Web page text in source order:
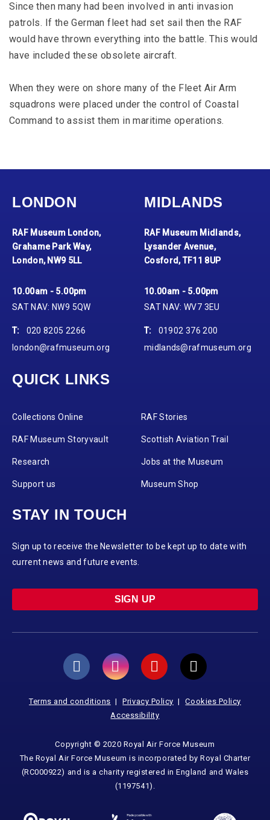
Since then many had been involved in anti invasion
patrols. If the German fleet had set sail then the RAF
would have thrown everything into the battle. This would
have included these obsolete aircraft.
When they were on shore many of the Fleet Air Arm
squadrons were placed under the control of Coastal
Command to assist them in maritime operations.
LONDON
RAF Museum London,
Grahame Park Way,
London, NW9 5LL
10.00am - 5.00pm
SAT NAV: NW9 5QW
T:
020 8205 2266
london@rafmuseum.org
MIDLANDS
RAF Museum Midlands,
Lysander Avenue,
Cosford, TF11 8UP
10.00am - 5.00pm
SAT NAV: WV7 3EU
T:
01902 376 200
midlands@rafmuseum.org
QUICK LINKS
Collections Online RAF Stories
RAF Museum Storyvault Scottish Aviation Trail
Research Jobs at the Museum
Support us Museum Shop
STAY IN TOUCH
Sign up to receive the Newsletter to be kept up to date with
current news and future events.
SIGN UP
Terms and conditions Privacy Policy
Cookies Policy
Accessibility
Copyright © 2020 Royal Air Force Museum
The Royal Air Force Museum is incorporated by Royal Charter
(RC000922) and is a charity registered in England and Wales
(1197541).